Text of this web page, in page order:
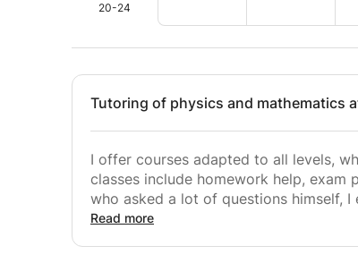
20-24
Tutoring of physics and mathematics
I offer courses adapted to all levels,
classes include homework help, exam
who asked a lot of questions himself,
possible in order to dissipate all gray
Read more